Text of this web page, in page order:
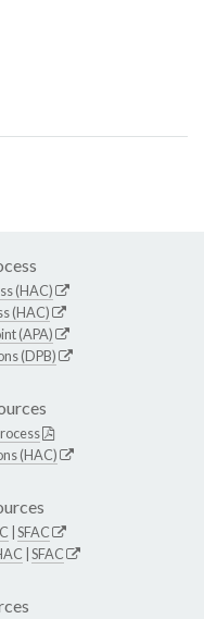
(HAC)
(HAC)
(APA)
(DPB)
(HAC)
SFAC
SFAC